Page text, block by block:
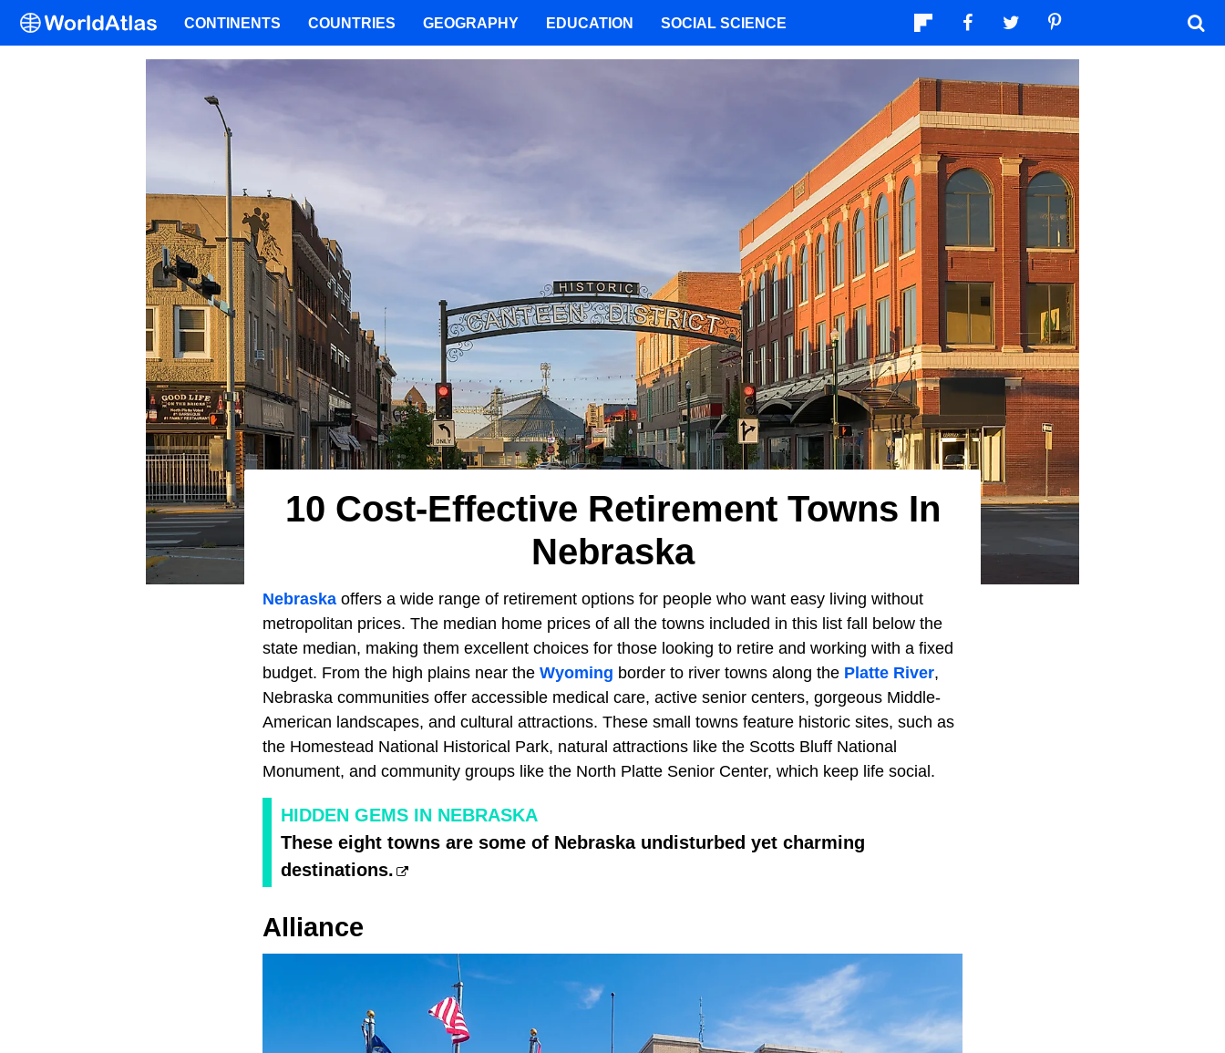
10 Cost-Effective Retirement Towns In
Nebraska
Nebraska offers a wide range of retirement options for people who want easy living without
metropolitan prices. The median home prices of all the towns included in this list fall below the
state median, making them excellent choices for those looking to retire and working with a fixed
budget. From the high plains near the Wyoming border to river towns along the Platte River,
Nebraska communities offer accessible medical care, active senior centers, gorgeous Middle-
American landscapes, and cultural attractions. These small towns feature historic sites, such as
the Homestead National Historical Park, natural attractions like the Scotts Bluff National
Monument, and community groups like the North Platte Senior Center, which keep life social.
HIDDEN GEMS IN NEBRASKA
These eight towns are some of Nebraska undisturbed yet charming
destinations.
Alliance
CONTINENTS COUNTRIES GEOGRAPHY EDUCATION SOCIAL SCIENCE